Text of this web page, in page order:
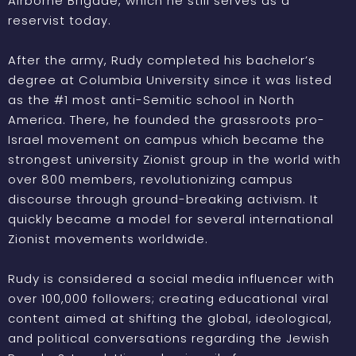
reservist today.
After the army, Rudy completed his bachelor’s
degree at Columbia University since it was listed
as the #1 most anti-Semitic school in North
America. There, he founded the grassroots pro-
Israel movement on campus which became the
strongest university Zionist group in the world with
over 800 members, revolutionizing campus
discourse through ground-breaking activism. It
quickly became a model for several international
Zionist movements worldwide.
Rudy is considered a social media influencer with
over 100,000 followers; creating educational viral
content aimed at shifting the global, ideological,
and political conversations regarding the Jewish